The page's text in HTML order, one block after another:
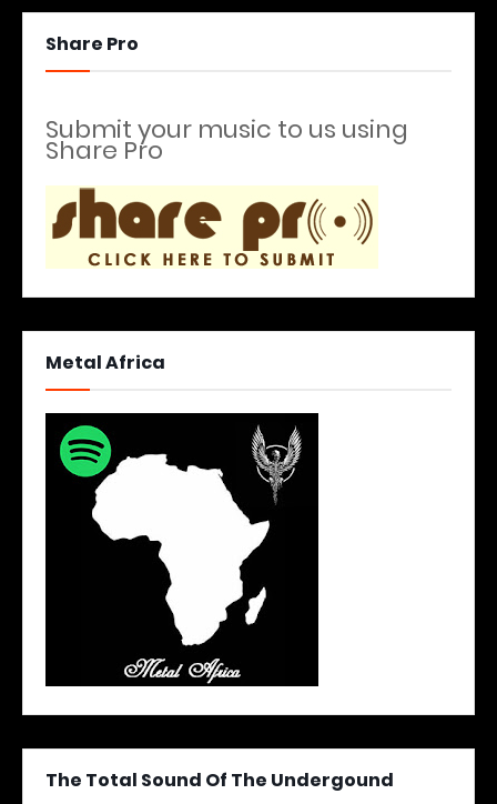
Share Pro
Submit your music to us using
Share Pro
Metal Africa
The Total Sound Of The Undergound